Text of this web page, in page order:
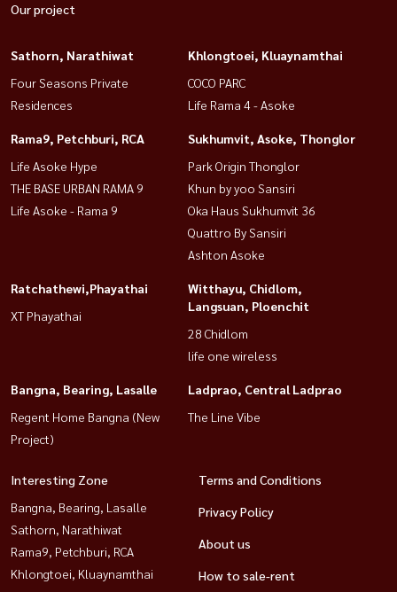
Our project
Sathorn, Narathiwat
Four Seasons Private
Residences
Khlongtoei, Kluaynamthai
COCO PARC
Life Rama 4 - Asoke
Rama9, Petchburi, RCA
Life Asoke Hype
THE BASE URBAN RAMA 9
Life Asoke - Rama 9
Sukhumvit, Asoke, Thonglor
Park Origin Thonglor
Khun by yoo Sansiri
Oka Haus Sukhumvit 36
Quattro By Sansiri
Ashton Asoke
Ratchathewi,Phayathai
XT Phayathai
Witthayu, Chidlom,
Langsuan, Ploenchit
28 Chidlom
life one wireless
Bangna, Bearing, Lasalle
Regent Home Bangna (New
Project)
Ladprao, Central Ladprao
The Line Vibe
Interesting Zone
Bangna, Bearing, Lasalle
Sathorn, Narathiwat
Rama9, Petchburi, RCA
Khlongtoei, Kluaynamthai
Terms and Conditions
Privacy Policy
About us
How to sale-rent